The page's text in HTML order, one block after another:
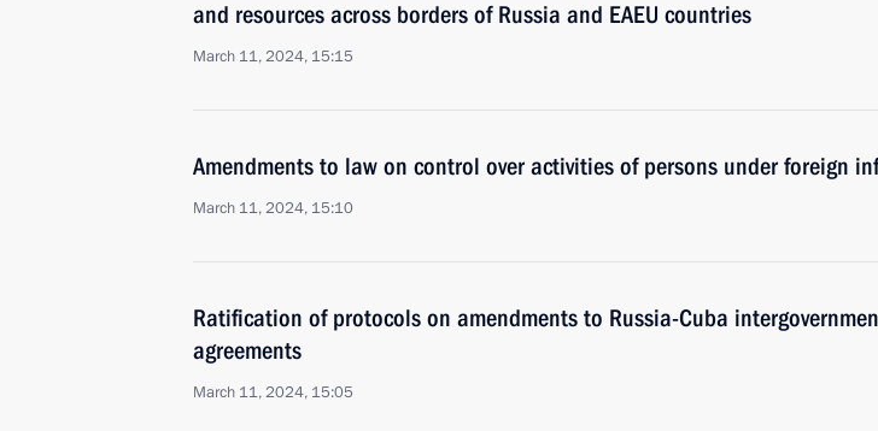
and resources across borders of Russia and EAEU countries
March 11, 2024, 15:15
Amendments to law on control over activities of persons under foreign
March 11, 2024, 15:10
Ratification of protocols on amendments to Russia-Cuba
agreements
March 11, 2024, 15:05